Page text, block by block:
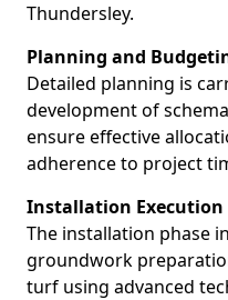
Thundersley.
Planning and
Detailed planning is
development of
ensure effective
adherence to project
Installation Execution
The installation phase
groundwork
turf using advanced